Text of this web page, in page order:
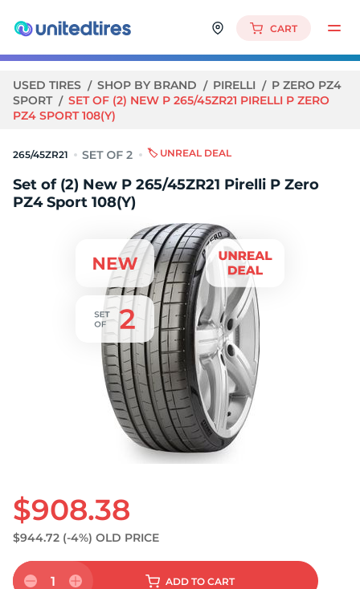
CART
USED TIRES SHOP BY BRAND PIRELLI
P ZERO PZ4
SPORT
SET OF (2) NEW P 265/45ZR21 PIRELLI P ZERO
PZ4 SPORT 108(Y)
265/45ZR21 🏷️ UNREAL DEAL
Set of (2) New P 265/45ZR21 Pirelli P Zero
PZ4 Sport 108(Y)
$908.38
$944.72 (-4%) OLD PRICE
1 ADD TO CART